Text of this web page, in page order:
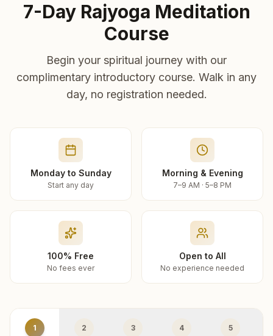
7-Day Rajyoga Meditation
Course
Begin your spiritual journey with our
complimentary introductory course. Walk in any
day, no registration needed.
Monday to Sunday
Start any day
Morning & Evening
7–9 AM · 5–8 PM
100% Free
No fees ever
Open to All
No experience needed
1 2 3 4 5